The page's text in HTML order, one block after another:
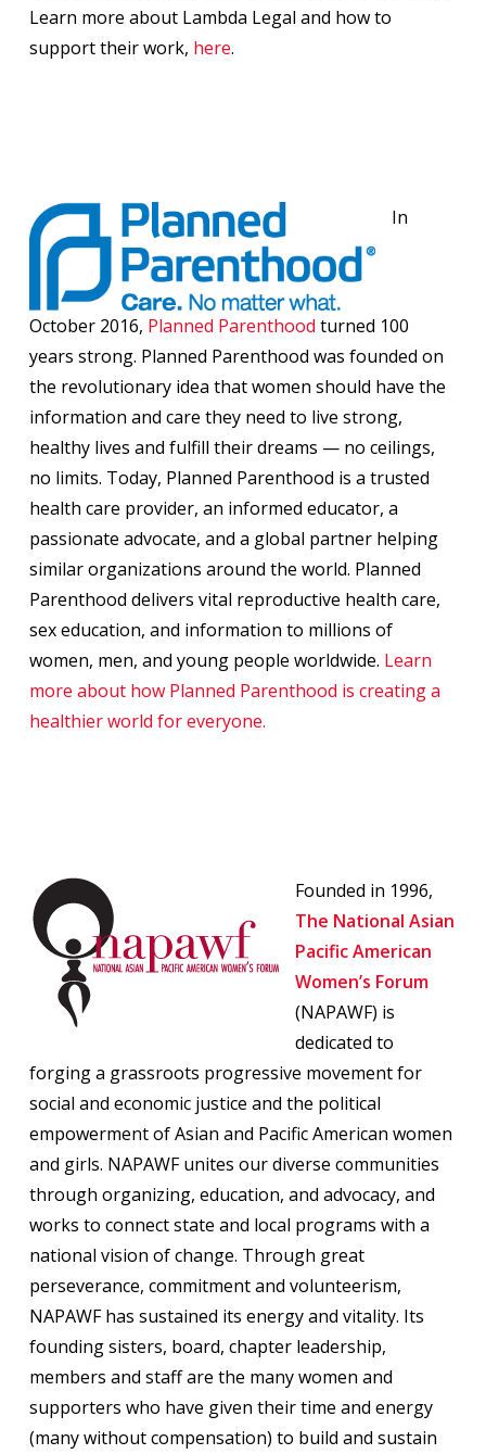
Learn more about Lambda Legal and how to
support their work, here.
In
October 2016, Planned Parenthood turned 100
years strong. Planned Parenthood was founded on
the revolutionary idea that women should have the
information and care they need to live strong,
healthy lives and fulfill their dreams — no ceilings,
no limits. Today, Planned Parenthood is a trusted
health care provider, an informed educator, a
passionate advocate, and a global partner helping
similar organizations around the world. Planned
Parenthood delivers vital reproductive health care,
sex education, and information to millions of
women, men, and young people worldwide. Learn
more about how Planned Parenthood is creating a
healthier world for everyone.
Founded in 1996,
The National Asian
Pacific American
Women’s Forum
(NAPAWF) is
dedicated to
forging a grassroots progressive movement for
social and economic justice and the political
empowerment of Asian and Pacific American women
and girls. NAPAWF unites our diverse communities
through organizing, education, and advocacy, and
works to connect state and local programs with a
national vision of change. Through great
perseverance, commitment and volunteerism,
NAPAWF has sustained its energy and vitality. Its
founding sisters, board, chapter leadership,
members and staff are the many women and
supporters who have given their time and energy
(many without compensation) to build and sustain